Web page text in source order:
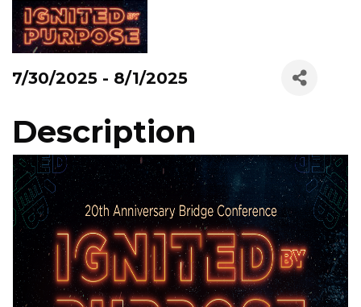
7/30/2025 - 8/1/2025
Description